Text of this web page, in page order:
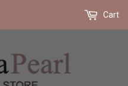
Cart
35$ and up (US only)